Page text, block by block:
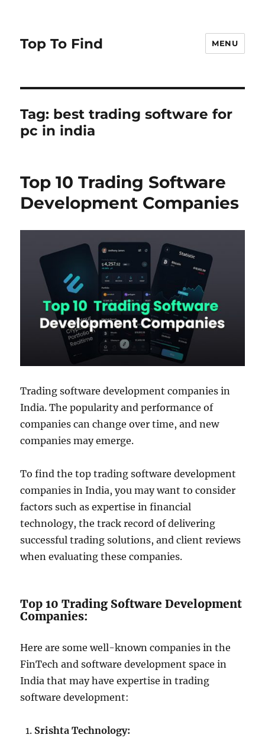
Top To Find MENU
Tag: best trading software for
pc in india
Top 10 Trading Software
Development Companies
Trading software development companies in
India. The popularity and performance of
companies can change over time, and new
companies may emerge.
To find the top trading software development
companies in India, you may want to consider
factors such as expertise in financial
technology, the track record of delivering
successful trading solutions, and client reviews
when evaluating these companies.
Top 10 Trading Software Development
Companies:
Here are some well-known companies in the
FinTech and software development space in
India that may have expertise in trading
software development:
Srishta Technology: